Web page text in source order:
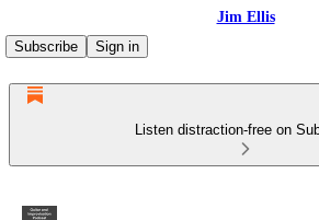
Jim Ellis
Subscribe
Sign in
Listen distraction-free on